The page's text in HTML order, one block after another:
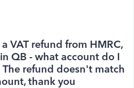
VAT refund from HMRC,
QB - what account do I
The refund doesn't match
thank you